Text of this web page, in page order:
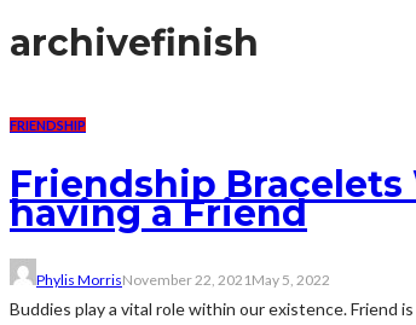
archivefinish
FRIENDSHIP
Friendship
having a Friend
Phylis MorrisNovember 22, 2021 May 5, 2022
Buddies play a vital role within our existence. Friend